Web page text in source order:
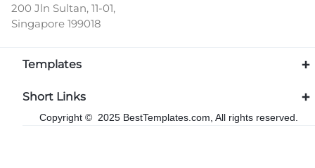
200 Jln Sultan, 11-01,
Singapore 199018
Templates
Short Links
Copyright © 2025 BestTemplates.com, All rights reserved.